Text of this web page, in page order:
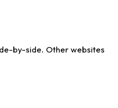
by-side. Other websites